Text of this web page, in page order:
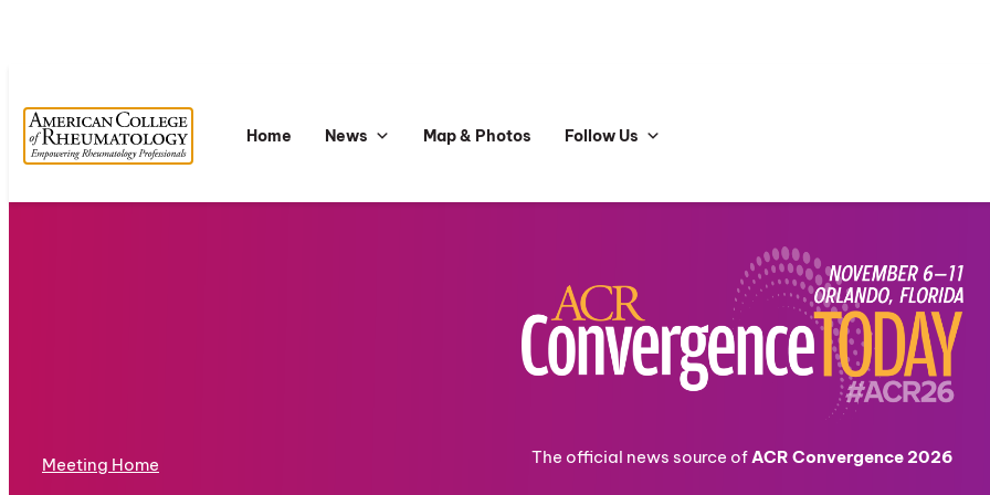
Home News Map & Photos Follow Us
Meeting Home The official news source ofACR Convergence 2026